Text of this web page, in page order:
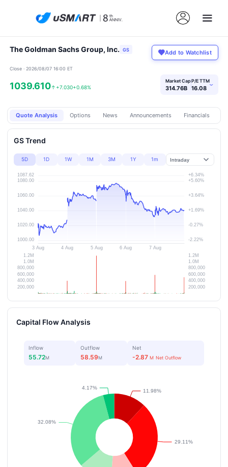
The Goldman Sachs Group, Inc. GS Add to Watchlist
Close · 2026/08/07 16:00 ET
1039.610↑ +7.030+0.68%
Market Cap
314.76B
P/E TTM
16.08 ›
Quote Analysis Options News Announcements Financials
GS Trend
5D 1D 1W 1M 3M 1Y 1m
Capital Flow Analysis
Inflow
55.72M
Outflow
58.59M
Net
-2.87M Net Outflow